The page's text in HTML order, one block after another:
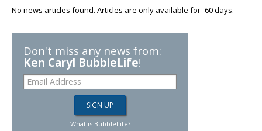
No news articles found. Articles are only available for -60 days.
Don't miss any news from:
Ken Caryl BubbleLife!
What is BubbleLife?